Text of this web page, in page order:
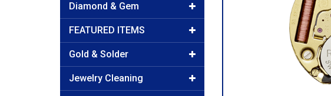
Diamond & Gem
FEATURED ITEMS
Gold & Solder
Jewelry Cleaning